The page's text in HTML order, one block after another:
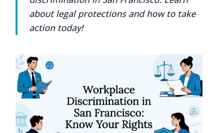
about legal protections and how to take
action today!